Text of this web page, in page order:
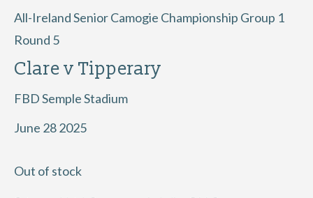
All-Ireland Senior Camogie Championship Group 1
Round 5
Clare v Tipperary
FBD Semple Stadium
June 28 2025
Out of stock